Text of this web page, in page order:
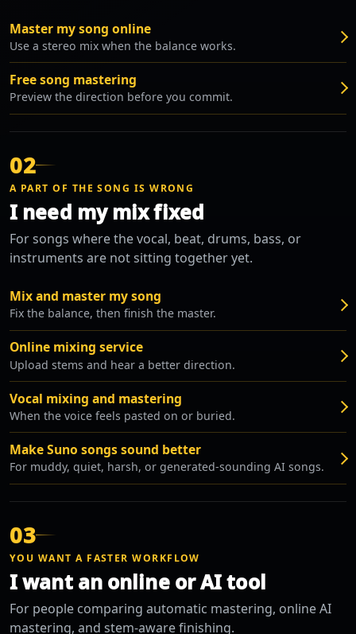
Master my song online
Use a stereo mix when the balance works.
Free song mastering
Preview the direction before you commit.
02
A PART OF THE SONG IS WRONG
I need my mix fixed
For songs where the vocal, beat, drums, bass, or
instruments are not sitting together yet.
Mix and master my song
Fix the balance, then finish the master.
Online mixing service
Upload stems and hear a better direction.
Vocal mixing and mastering
When the voice feels pasted on or buried.
Make Suno songs sound better
For muddy, quiet, harsh, or generated-sounding AI songs.
03
YOU WANT A FASTER WORKFLOW
I want an online or AI tool
For people comparing automatic mastering, online AI
mastering, and stem-aware finishing.